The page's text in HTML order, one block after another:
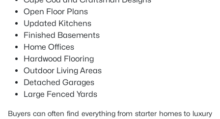
Open Floor Plans
Updated Kitchens
Finished Basements
Home Offices
Hardwood Flooring
Outdoor Living Areas
Detached Garages
Large Fenced Yards
Buyers can often find everything from starter homes to luxury